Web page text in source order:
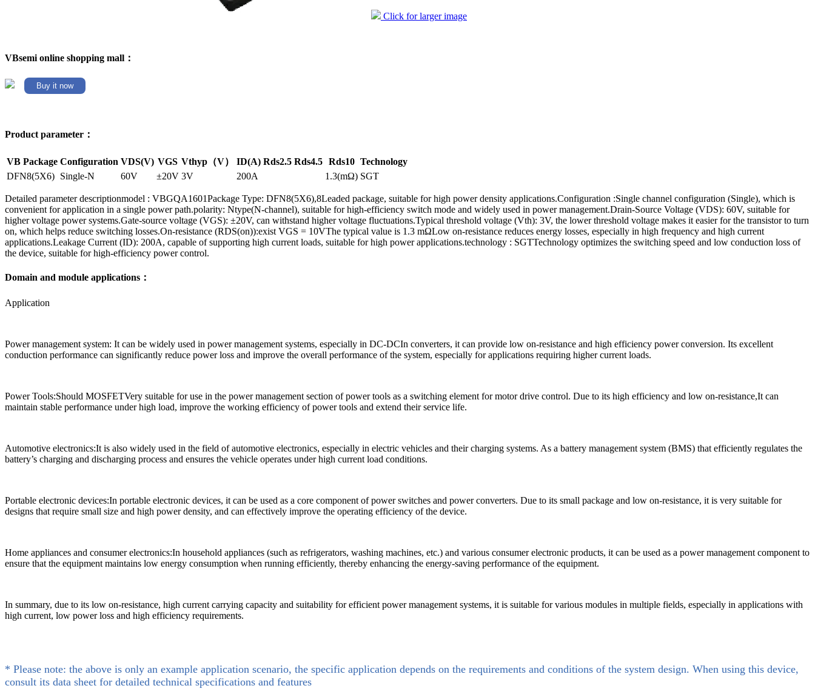
Click for larger image
VBsemi online shopping mall：
Buy it now
Product parameter：
VB Package Configuration VDS(V) VGS Vthyp（V） ID(A) Rds2.5 Rds4.5 Rds10 Technology
DFN8(5X6) Single-N 60V ±20V 3V 200A 1.3(mΩ) SGT
Detailed parameter descriptionmodel : VBGQA1601Package Type: DFN8(5X6),8Leaded package, suitable for high power density applications.Configuration :Single channel configuration (Single), which is
convenient for application in a single power path.polarity: Ntype(N-channel), suitable for high-efficiency switch mode and widely used in power management.Drain-Source Voltage (VDS): 60V, suitable for
higher voltage power systems.Gate-source voltage (VGS): ±20V, can withstand higher voltage fluctuations.Typical threshold voltage (Vth): 3V, the lower threshold voltage makes it easier for the transistor to turn
on, which helps reduce switching losses.On-resistance (RDS(on)):exist VGS = 10VThe typical value is 1.3 mΩLow on-resistance reduces energy losses, especially in high frequency and high current
applications.Leakage Current (ID): 200A, capable of supporting high current loads, suitable for high power applications.technology : SGTTechnology optimizes the switching speed and low conduction loss of
the device, suitable for high-efficiency power control.
Domain and module applications：
Application
Power management system: It can be widely used in power management systems, especially in DC-DCIn converters, it can provide low on-resistance and high efficiency power conversion. Its excellent
conduction performance can significantly reduce power loss and improve the overall performance of the system, especially for applications requiring higher current loads.
Power Tools:Should MOSFETVery suitable for use in the power management section of power tools as a switching element for motor drive control. Due to its high efficiency and low on-resistance,It can
maintain stable performance under high load, improve the working efficiency of power tools and extend their service life.
Automotive electronics:It is also widely used in the field of automotive electronics, especially in electric vehicles and their charging systems. As a battery management system (BMS) that efficiently regulates the
battery’s charging and discharging process and ensures the vehicle operates under high current load conditions.
Portable electronic devices:In portable electronic devices, it can be used as a core component of power switches and power converters. Due to its small package and low on-resistance, it is very suitable for
designs that require small size and high power density, and can effectively improve the operating efficiency of the device.
Home appliances and consumer electronics:In household appliances (such as refrigerators, washing machines, etc.) and various consumer electronic products, it can be used as a power management component to
ensure that the equipment maintains low energy consumption when running efficiently, thereby enhancing the energy-saving performance of the equipment.
In summary, due to its low on-resistance, high current carrying capacity and suitability for efficient power management systems, it is suitable for various modules in multiple fields, especially in applications with
high current, low power loss and high efficiency requirements.
* Please note: the above is only an example application scenario, the specific application depends on the requirements and conditions of the system design. When using this device,
consult its data sheet for detailed technical specifications and features